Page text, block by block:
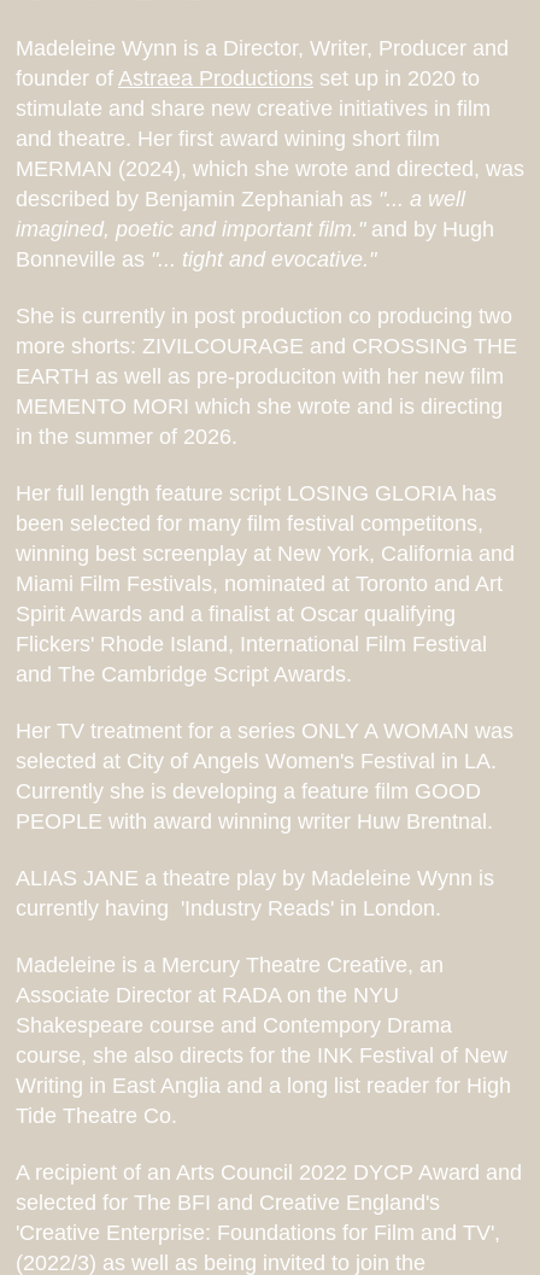
Madeleine Wynn is a Director, Writer, Producer and
founder of Astraea Productions set up in 2020 to
stimulate and share new creative initiatives in film
and theatre. Her first award wining short film
MERMAN (2024), which she wrote and directed, was
described by Benjamin Zephaniah as "... a well
imagined, poetic and important film." and by Hugh
Bonneville as "... tight and evocative."
She is currently in post production co producing two
more shorts: ZIVILCOURAGE and CROSSING THE
EARTH as well as pre-produciton with her new film
MEMENTO MORI which she wrote and is directing
in the summer of 2026.
Her full length feature script LOSING GLORIA has
been selected for many film festival competitons,
winning best screenplay at New York, California and
Miami Film Festivals, nominated at Toronto and Art
Spirit Awards and a finalist at Oscar qualifying
Flickers' Rhode Island, International Film Festival
and The Cambridge Script Awards.
Her TV treatment for a series ONLY A WOMAN was
selected at City of Angels Women's Festival in LA.
Currently she is developing a feature film GOOD
PEOPLE with award winning writer Huw Brentnal.
ALIAS JANE a theatre play by Madeleine Wynn is
currently having 'Industry Reads' in London.
Madeleine is a Mercury Theatre Creative, an
Associate Director at RADA on the NYU
Shakespeare course and Contempory Drama
course, she also directs for the INK Festival of New
Writing in East Anglia and a long list reader for High
Tide Theatre Co.
A recipient of an Arts Council 2022 DYCP Award and
selected for The BFI and Creative England's
'Creative Enterprise: Foundations for Film and TV',
(2022/3) as well as being invited to join the